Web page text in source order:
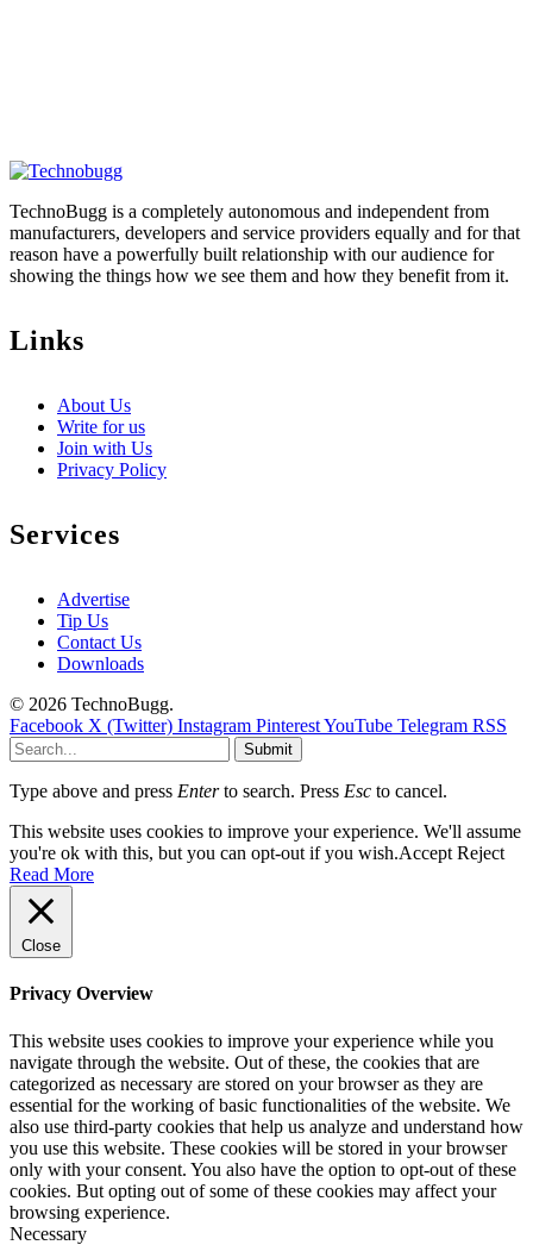
TechnoBugg is a completely autonomous and independent from
manufacturers, developers and service providers equally and for that
reason have a powerfully built relationship with our audience for
showing the things how we see them and how they benefit from it.
Links
About Us
Write for us
Join with Us
Privacy Policy
Services
Advertise
Tip Us
Contact Us
Downloads
© 2026 TechnoBugg.
Facebook X (Twitter) Instagram PinterestYouTube Telegram RSS
Submit
Type above and press Enterto search. Press Esc to cancel.
This website uses cookies to improve your experience. We'll assume
you're ok with this, but you can opt-out if you wish.Accept Reject
Read More
Close
Privacy Overview
This website uses cookies to improve your experience while you
navigate through the website. Out of these, the cookies that are
categorized as necessary are stored on your browser as they are
essential for the working of basic functionalities of the website. We
also use third-party cookies that help us analyze and understand how
you use this website. These cookies will be stored in your browser
only with your consent. You also have the option to opt-out of these
cookies. But opting out of some of these cookies may affect your
browsing experience.
Necessary